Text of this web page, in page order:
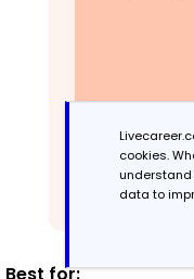
cookies.
data to